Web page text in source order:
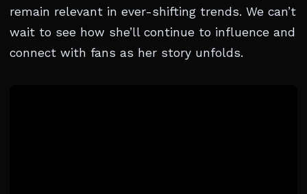
remain relevant in ever-shifting trends. We can’t
wait to see how she’ll continue to influence and
connect with fans as her story unfolds.